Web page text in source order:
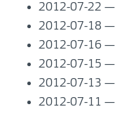
2012-07-22
2012-07-18
2012-07-16
2012-07-15
2012-07-13
2012-07-11